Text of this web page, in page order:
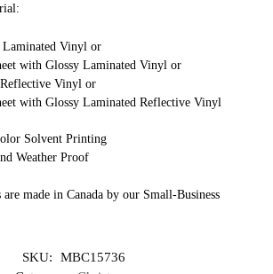
Laminated Vinyl or
with Glossy Laminated Vinyl or
Vinyl or
with Glossy Laminated Reflective Vinyl
Solvent Printing
Weather Proof
made in Canada by our Small-Business
SKU:
MBC15736